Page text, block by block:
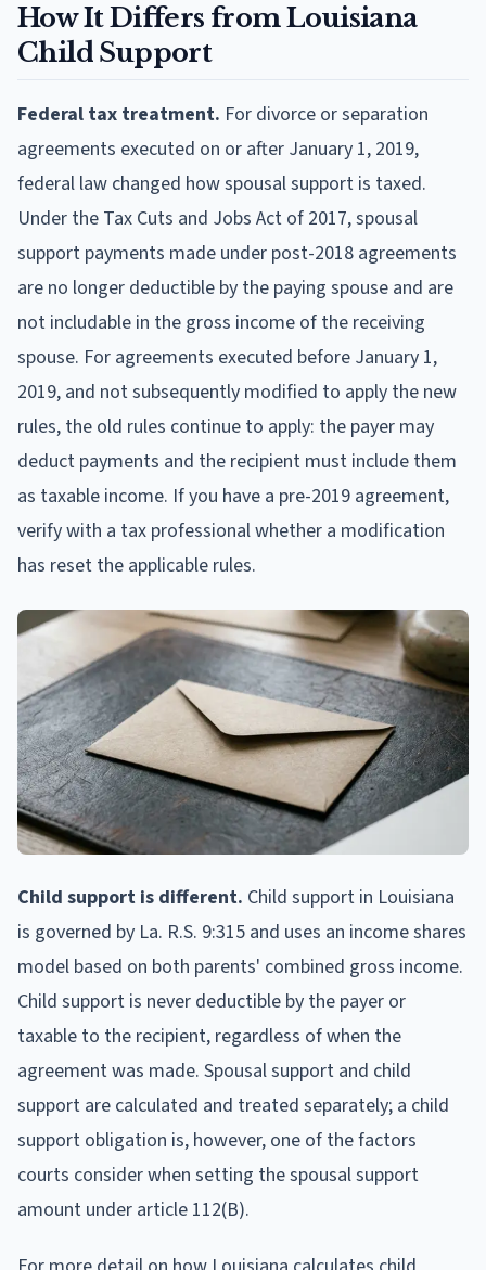
How It Differs from Louisiana
Child Support
Federal tax treatment. For divorce or separation
agreements executed on or after January 1, 2019,
federal law changed how spousal support is taxed.
Under the Tax Cuts and Jobs Act of 2017, spousal
support payments made under post-2018 agreements
are no longer deductible by the paying spouse and are
not includable in the gross income of the receiving
spouse. For agreements executed before January 1,
2019, and not subsequently modified to apply the new
rules, the old rules continue to apply: the payer may
deduct payments and the recipient must include them
as taxable income. If you have a pre-2019 agreement,
verify with a tax professional whether a modification
has reset the applicable rules.
Child support is different. Child support in Louisiana
is governed by La. R.S. 9:315 and uses an income shares
model based on both parents' combined gross income.
Child support is never deductible by the payer or
taxable to the recipient, regardless of when the
agreement was made. Spousal support and child
support are calculated and treated separately; a child
support obligation is, however, one of the factors
courts consider when setting the spousal support
amount under article 112(B).